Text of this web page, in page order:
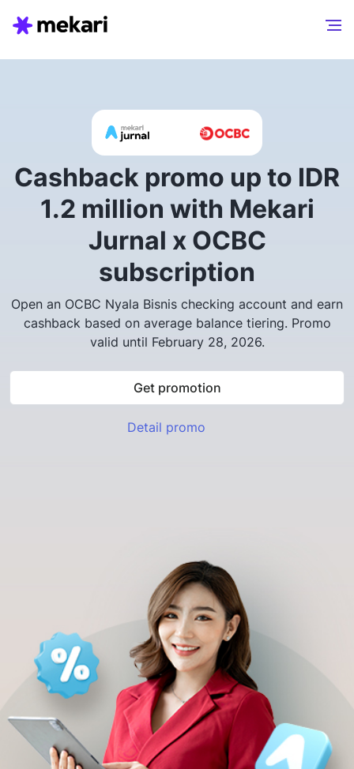
Cashback promo up to IDR
1.2 million with Mekari
Jurnal x OCBC
subscription
Open an OCBC Nyala Bisnis checking account and earn
cashback based on average balance tiering. Promo
valid until February 28, 2026.
Get promotion
Detail promo